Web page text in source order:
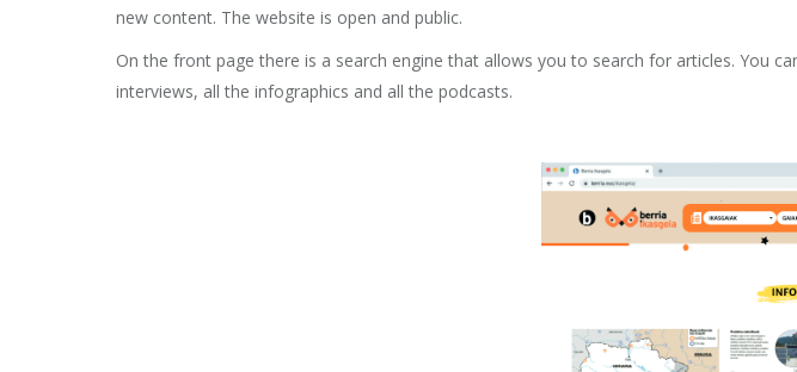
new content. The website is open and public.
On the front page there is a search engine that allows you to search for articles. You
interviews, all the infographics and all the podcasts.